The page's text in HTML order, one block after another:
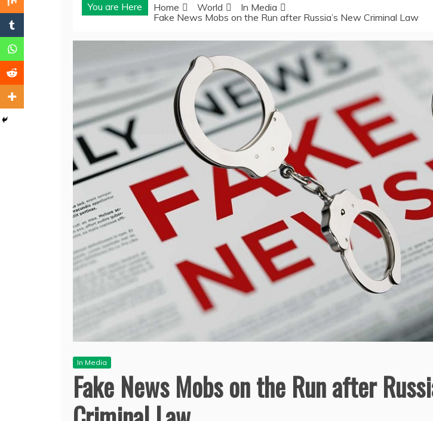
You are Here Home World
In Media
Fake News Mobs on the Run after Russia’s New Criminal Law
In Media
Fake News Mobs on the Run after